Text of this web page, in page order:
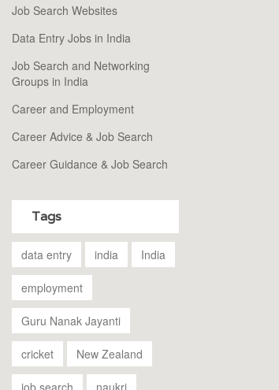
Job Search Websites
Data Entry Jobs in India
Job Search and Networking
Groups in India
Career and Employment
Career Advice & Job Search
Career Guidance & Job Search
Tags
data entry india India
employment
Guru Nanak Jayanti
cricket New Zealand